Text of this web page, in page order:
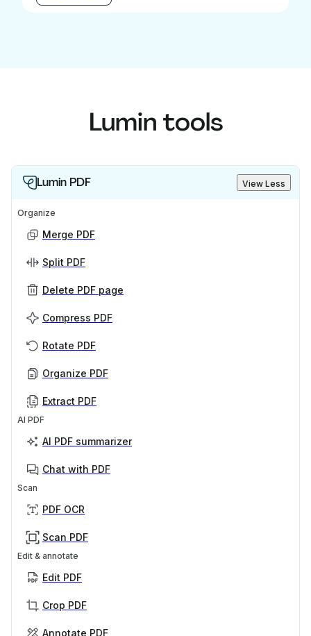
Lumin tools
Lumin PDF View Less
Organize
Merge PDF
Split PDF
Delete PDF page
Compress PDF
Rotate PDF
Organize PDF
Extract PDF
AI PDF
AI PDF summarizer
Chat with PDF
Scan
PDF OCR
Scan PDF
Edit & annotate
Edit PDF
Crop PDF
Annotate PDF